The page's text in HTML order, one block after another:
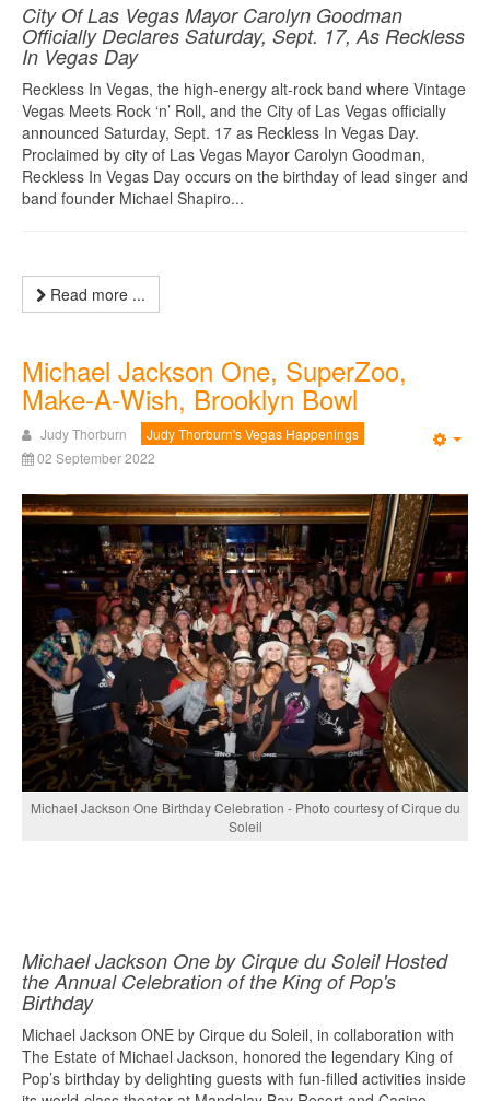
City Of Las Vegas Mayor Carolyn Goodman
Officially Declares Saturday, Sept. 17, As Reckless
In Vegas Day
Reckless In Vegas, the high-energy alt-rock band where Vintage
Vegas Meets Rock ‘n’ Roll, and the City of Las Vegas officially
announced Saturday, Sept. 17 as Reckless In Vegas Day.
Proclaimed by city of Las Vegas Mayor Carolyn Goodman,
Reckless In Vegas Day occurs on the birthday of lead singer and
band founder Michael Shapiro...
Read more ...
Michael Jackson One, SuperZoo,
Make-A-Wish, Brooklyn Bowl
Judy Thorburn
Judy Thorburn's Vegas Happenings
02 September 2022
Michael Jackson One Birthday Celebration - Photo courtesy of Cirque du
Soleil
Michael Jackson One by Cirque du Soleil Hosted
the Annual Celebration of the King of Pop's
Birthday
Michael Jackson ONE by Cirque du Soleil, in collaboration with
The Estate of Michael Jackson, honored the legendary King of
Pop’s birthday by delighting guests with fun-filled activities inside